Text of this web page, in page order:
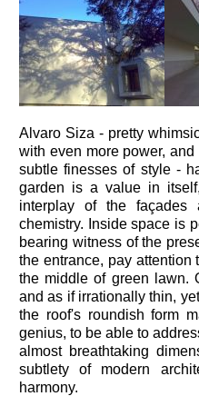
Alvaro Siza - pretty
with even more power,
subtle finesses of style -
garden is a value in
interplay of the façades
chemistry. Inside space is
bearing witness of the
the entrance, pay
the middle of green lawn.
and as if irrationally thin,
the roof's roundish form
genius, to be able to
almost breathtaking
subtlety of modern
harmony.